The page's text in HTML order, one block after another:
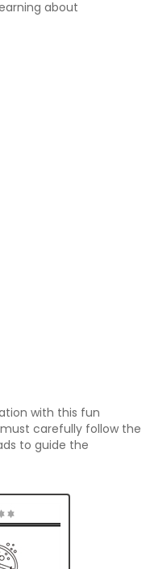
about
with this fun
carefully follow the
to guide the